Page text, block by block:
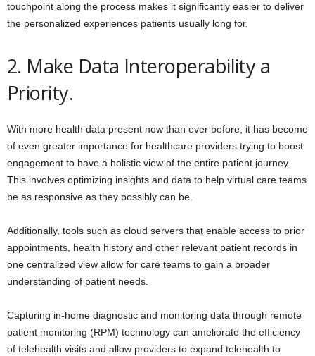
touchpoint along the process makes it significantly easier to deliver
the personalized experiences patients usually long for.
2. Make Data Interoperability a
Priority.
With more health data present now than ever before, it has become
of even greater importance for healthcare providers trying to boost
engagement to have a holistic view of the entire patient journey.
This involves optimizing insights and data to help virtual care teams
be as responsive as they possibly can be.
Additionally, tools such as cloud servers that enable access to prior
appointments, health history and other relevant patient records in
one centralized view allow for care teams to gain a broader
understanding of patient needs.
Capturing in-home diagnostic and monitoring data through remote
patient monitoring (RPM) technology can ameliorate the efficiency
of telehealth visits and allow providers to expand telehealth to